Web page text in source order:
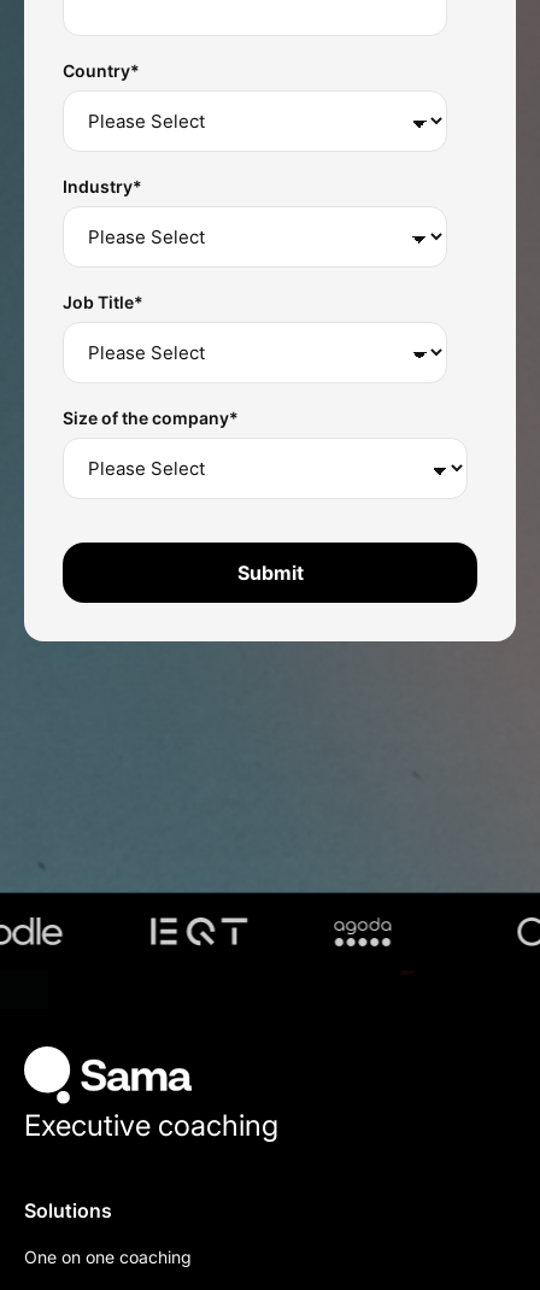
Country*
Industry*
Job Title*
Size of the company*
TRUSTED BY GLOBAL ORGANISATIONS
Executive coaching
Solutions
One on one coaching